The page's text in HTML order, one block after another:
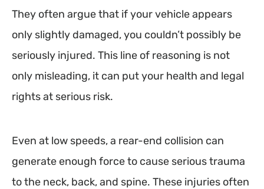
They often argue that if your vehicle appears
only slightly damaged, you couldn’t possibly be
seriously injured. This line of reasoning is not
only misleading, it can put your health and legal
rights at serious risk.
Even at low speeds, a rear-end collision can
generate enough force to cause serious trauma
to the neck, back, and spine. These injuries often